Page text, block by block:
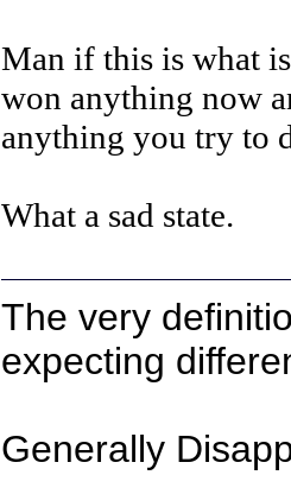
Man if this is what
won anything now
anything you try to
What a sad state.
The very
expecting
Generally